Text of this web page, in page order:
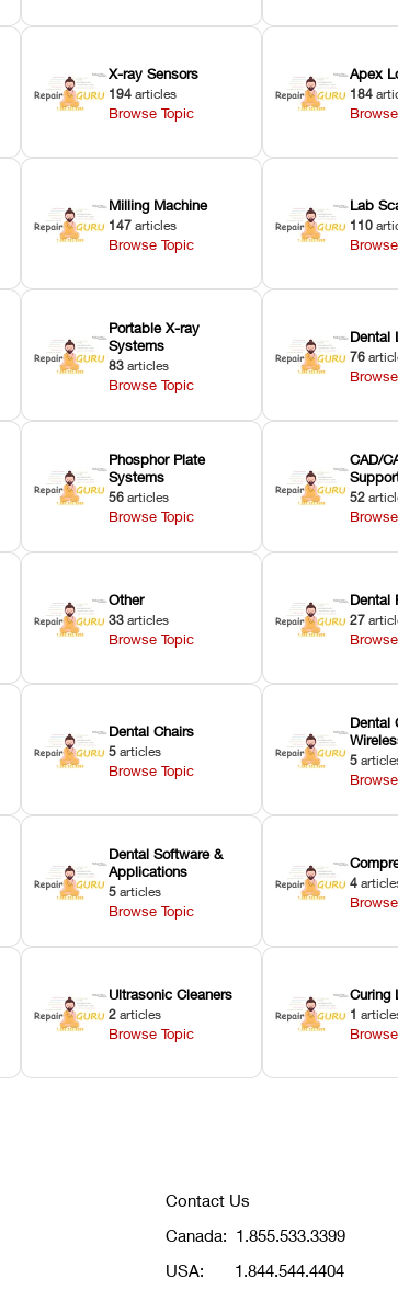
X-ray Sensors
194 articles
Browse Topic
Apex
184
Milling Machine
147 articles
Browse Topic
Lab
110
Portable X-ray
Systems
83 articles
Browse Topic
Dental
76
Phosphor Plate
Systems
56 articles
Browse Topic
CAD/
52
Other
33 articles
Browse Topic
Dental
27
Dental Chairs
5 articles
Browse Topic
Dental
5
Dental Software &
Applications
5 articles
Browse Topic
4
Ultrasonic Cleaners
2 articles
Browse Topic
Curing
1
Contact Us
Canada: 1.855.533.3399
USA:
1.844.544.4404